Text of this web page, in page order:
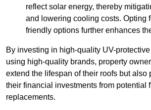
reflect solar energy, thereby
and lowering cooling costs. Opting
friendly options further enhances
By investing in high-quality UV-
using high-quality brands, property
extend the lifespan of their roofs but also
their financial investments from potential
replacements.